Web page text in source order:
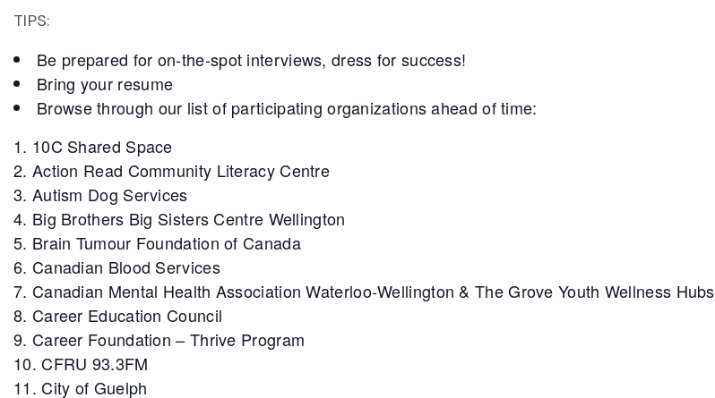
TIPS:
Be prepared for on-the-spot interviews, dress for success!
Bring your resume
Browse through our list of participating organizations ahead of time:
10C Shared Space
Action Read Community Literacy Centre
Autism Dog Services
Big Brothers Big Sisters Centre Wellington
Brain Tumour Foundation of Canada
Canadian Blood Services
Canadian Mental Health Association Waterloo-Wellington & The Grove Youth Wellness Hubs
Career Education Council
Career Foundation – Thrive Program
CFRU 93.3FM
City of Guelph